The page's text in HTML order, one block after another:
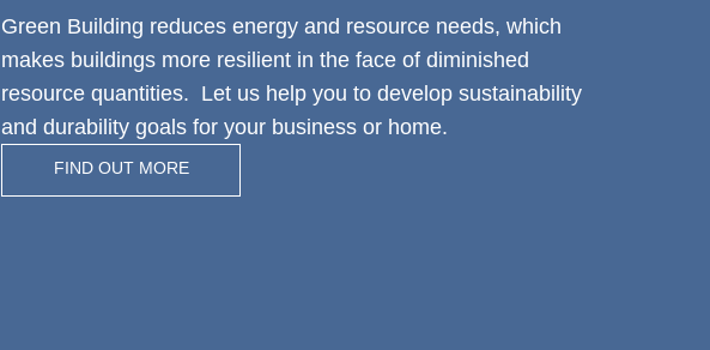
Green Building reduces energy and resource needs, which
makes buildings more resilient in the face of diminished
resource quantities. Let us help you to develop sustainability
and durability goals for your business or home.
FIND OUT MORE